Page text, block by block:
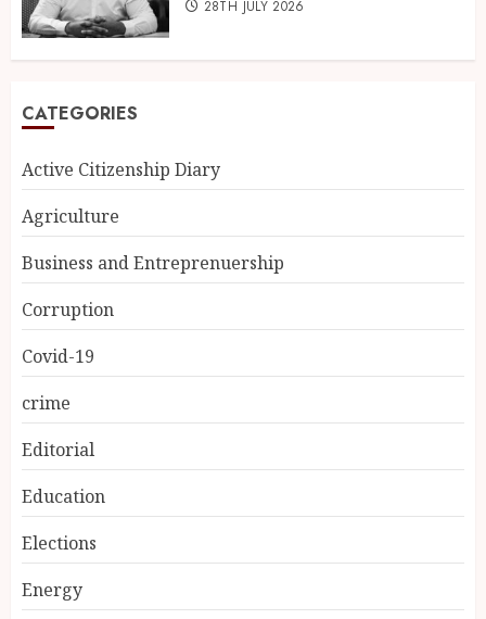
28TH JULY 2026
CATEGORIES
Active Citizenship Diary
Agriculture
Business and Entreprenuership
Corruption
Covid-19
crime
Editorial
Education
Elections
Energy